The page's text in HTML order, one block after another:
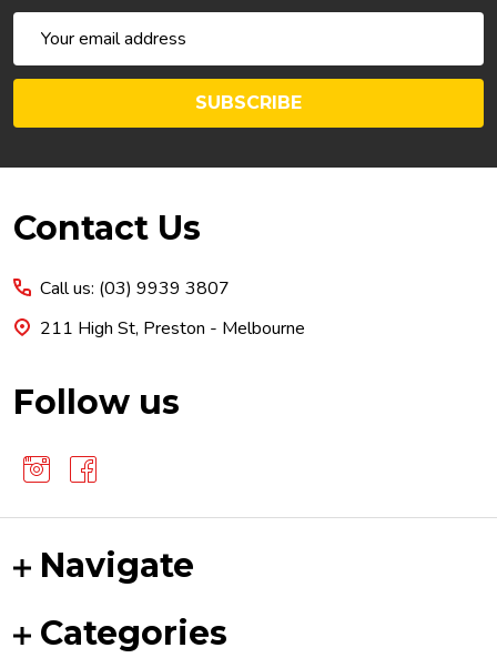
Address
SUBSCRIBE
Footer
Contact Us
Call us: (03) 9939 3807
211 High St, Preston - Melbourne
Follow us
Navigate
Categories